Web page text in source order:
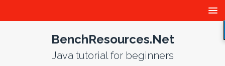
BenchResources.Net
Java tutorial for beginners